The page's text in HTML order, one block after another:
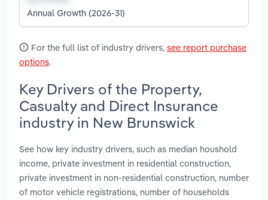
Annual Growth (2026-31)
For the full list of industry drivers, see report purchase
options.
Key Drivers of the Property,
Casualty and Direct Insurance
industry in New Brunswick
See how key industry drivers, such as median houshold
income, private investment in residential construction,
private investment in non-residential construction, number
of motor vehicle registrations, number of households